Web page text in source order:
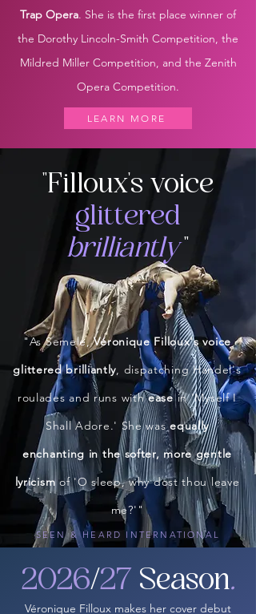
Trap Opera. She is the first place winner of
the Dorothy Lincoln-Smith Competition, the
Mildred Miller Competition, and the Zenith
Opera Competition.
LEARN MORE
"Filloux's voice
glittered
brilliantly"
"As Semele,Véronique Filloux's voice
glittered brilliantly, dispatching Handel's
roulades and runs witheasein 'Myself I
Shall Adore.' She wasequally
enchanting in the softer, more gentle
lyricism of 'O sleep, why dost thou leave
me?'"
SEEN & HEARD INTERNATIONAL
2026/27 Season.
Véronique Filloux makes her cover debut